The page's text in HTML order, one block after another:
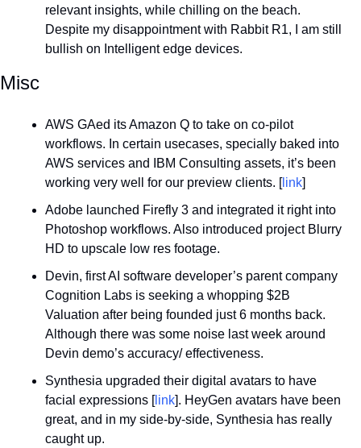
relevant insights, while chilling on the beach.
Despite my disappointment with Rabbit R1, I am still
bullish on Intelligent edge devices.
Misc
AWS GAed its Amazon Q to take on co-pilot
workflows. In certain usecases, specially baked into
AWS services and IBM Consulting assets, it’s been
working very well for our preview clients. [link]
Adobe launched Firefly 3 and integrated it right into
Photoshop workflows. Also introduced project Blurry
HD to upscale low res footage.
Devin, first AI software developer’s parent company
Cognition Labs is seeking a whopping $2B
Valuation after being founded just 6 months back.
Although there was some noise last week around
Devin demo’s accuracy/ effectiveness.
Synthesia upgraded their digital avatars to have
facial expressions [link]. HeyGen avatars have been
great, and in my side-by-side, Synthesia has really
caught up.